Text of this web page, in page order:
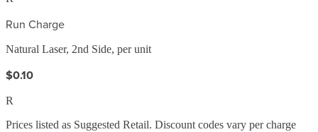
Run Charge
Natural Laser, 2nd Side, per unit
$0.10
R
Prices listed as Suggested Retail. Discount codes vary per charge